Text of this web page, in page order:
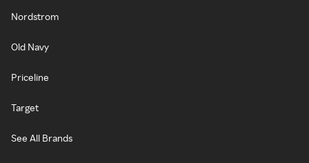
Nordstrom
Old Navy
Priceline
Target
See All Brands